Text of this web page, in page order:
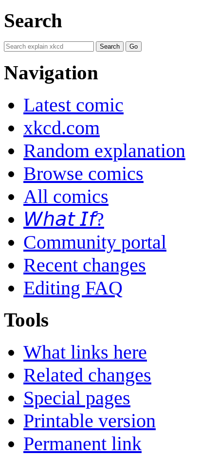
Search
Navigation
Latest comic
xkcd.com
Random explanation
Browse comics
All comics
𝘞𝘩𝘢𝘵 𝘐𝘧?
Community portal
Recent changes
Editing FAQ
Tools
What links here
Related changes
Special pages
Printable version
Permanent link